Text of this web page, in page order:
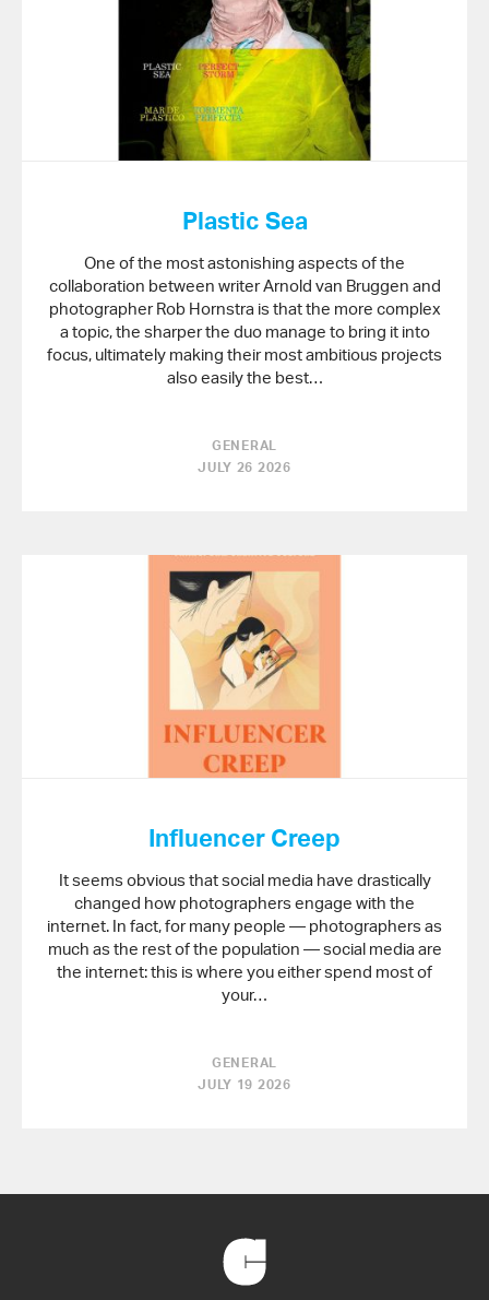
Plastic Sea
One of the most astonishing aspects of the
collaboration between writer Arnold van Bruggen and
photographer Rob Hornstra is that the more complex
a topic, the sharper the duo manage to bring it into
focus, ultimately making their most ambitious projects
also easily the best…
GENERAL
JULY 26 2026
Influencer Creep
It seems obvious that social media have drastically
changed how photographers engage with the
internet. In fact, for many people — photographers as
much as the rest of the population — social media are
the internet: this is where you either spend most of
your…
GENERAL
JULY 19 2026
Back
Home